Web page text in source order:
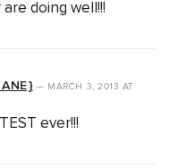
doing well!!!
— MARCH 3, 2013 AT
ever!!!